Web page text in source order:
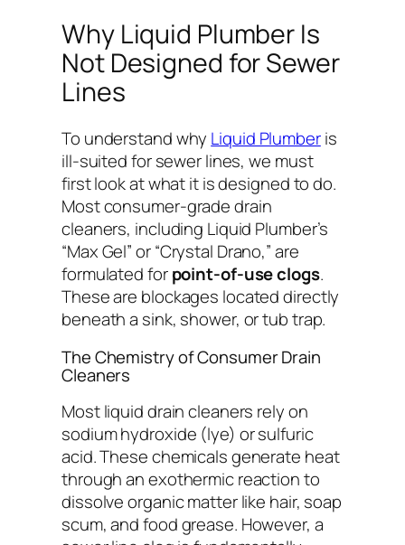
Why Liquid Plumber Is
Not Designed for Sewer
Lines
To understand why Liquid Plumberis
ill-suited for sewer lines, we must
first look at what it is designed to do.
Most consumer-grade drain
cleaners, including Liquid Plumber’s
“Max Gel” or “Crystal Drano,” are
formulated forpoint-of-use clogs.
These are blockages located directly
beneath a sink, shower, or tub trap.
The Chemistry of Consumer Drain
Cleaners
Most liquid drain cleaners rely on
sodium hydroxide (lye) or sulfuric
acid. These chemicals generate heat
through an exothermic reaction to
dissolve organic matter like hair, soap
scum, and food grease. However, a